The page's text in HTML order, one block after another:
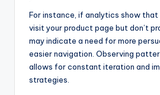
For instance, if analytics show
visit your product page but don’t
may indicate a need for more
easier navigation. Observing
allows for constant iteration and
strategies.